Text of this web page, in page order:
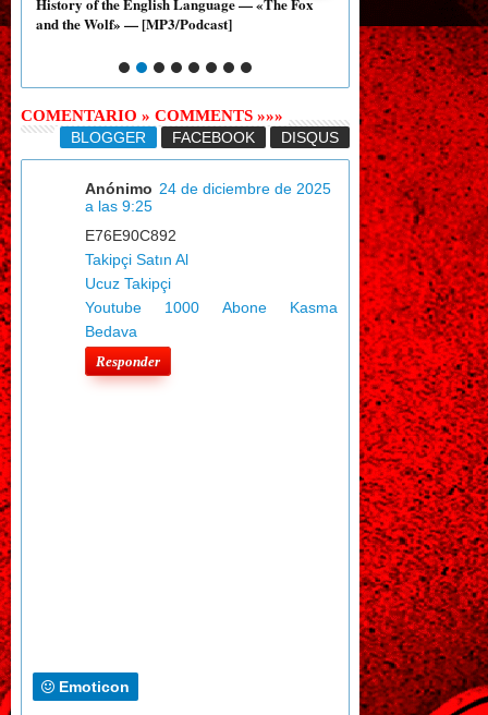
and the Wolf» — [MP3/Podcast]
and the Nightingale»
COMENTARIO » COMMENTS »»»
BLOGGER
FACEBOOK DISQUS
Anónimo 24 de diciembre de 2025
a las 9:25
E76E90C892
Takipçi Satın Al
Ucuz Takipçi
Youtube 1000 Abone Kasma
Bedava
Responder
Emoticon